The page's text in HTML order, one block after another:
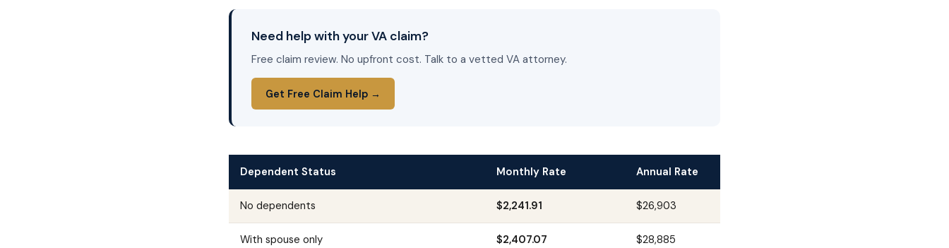
Need help with your VA claim?
Free claim review. No upfront cost. Talk to a vetted VA attorney.
Get Free Claim Help →
Dependent Status Monthly Rate Annual Rate
No dependents $2,241.91 $26,903
With spouse only $2,407.07 $28,885